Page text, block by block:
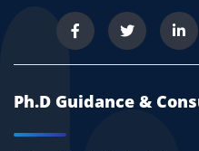
Ph.D Guidance &